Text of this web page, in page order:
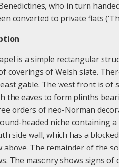
who in turn
converted to private flats
is a simple rectangular
coverings of Welsh slate.
gable. The west front is
the eaves to form plinths
orders of neo-Norman
headed niche containing
side wall, which has a
above. The remainder of the
The masonry shows signs